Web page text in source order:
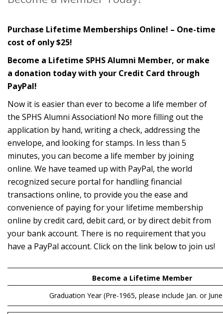
Purchase Lifetime Memberships Online! – One-time
cost of only $25!
Become a Lifetime SPHS Alumni Member, or make
a donation today with your Credit Card through
PayPal!
Now it is easier than ever to become a life member of
the SPHS Alumni Association! No more filling out the
application by hand, writing a check, addressing the
envelope, and looking for stamps. In less than 5
minutes, you can become a life member by joining
online. We have teamed up with PayPal, the world
recognized secure portal for handling financial
transactions online, to provide you the ease and
convenience of paying for your lifetime membership
online by credit card, debit card, or by direct debit from
your bank account. There is no requirement that you
have a PayPal account. Click on the link below to join us!
Become a Lifetime Member
Graduation Year(Pre-1965, please include Jan. or